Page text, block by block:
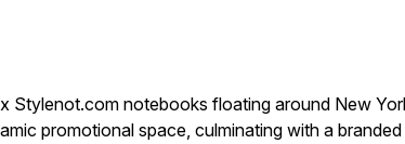
Stylenot.com notebooks floating around New
promotional space, culminating with a